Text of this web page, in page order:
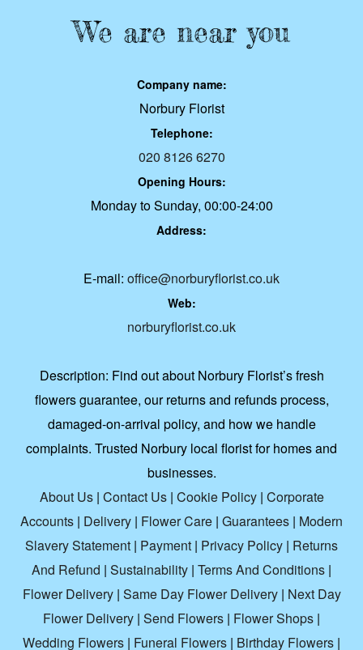
We are near you
Company name:
Norbury Florist
Telephone:
020 8126 6270
Opening Hours:
Monday to Sunday, 00:00-24:00
Address:
E-mail: office@norburyflorist.co.uk
Web:
norburyflorist.co.uk
Description: Find out about Norbury Florist’s fresh
flowers guarantee, our returns and refunds process,
damaged-on-arrival policy, and how we handle
complaints. Trusted Norbury local florist for homes and
businesses.
About Us| Contact Us| Cookie Policy| Corporate
Accounts | Delivery | Flower Care | Guarantees | Modern
Slavery Statement | Payment | Privacy Policy | Returns
And Refund | Sustainability | Terms And Conditions |
Flower Delivery| Same Day Flower Delivery| Next Day
Flower Delivery | Send Flowers | Flower Shops |
Wedding Flowers | Funeral Flowers | Birthday Flowers |